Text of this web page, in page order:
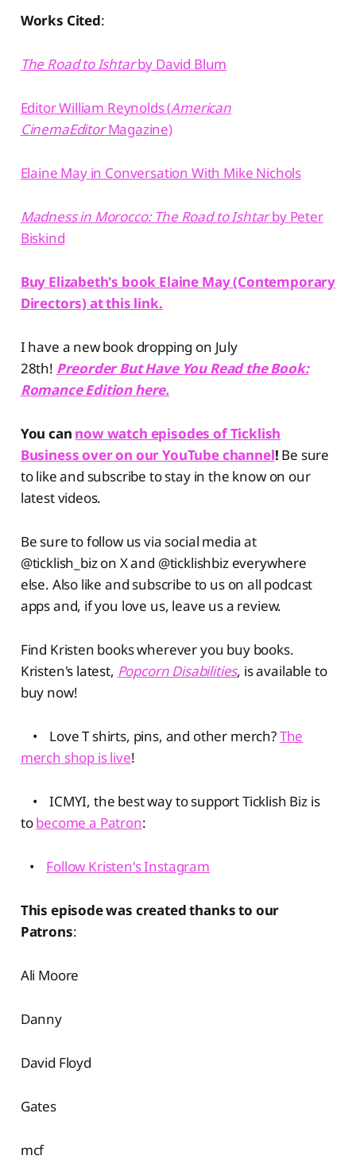
Works Cited:
The Road to Ishtarby David Blum⁠
⁠Editor William Reynolds (American
CinemaEditorMagazine)⁠
⁠Elaine May in Conversation With Mike Nichols⁠
Madness in Morocco: The Road to Ishtarby Peter
Biskind⁠
Buy Elizabeth's book Elaine May (Contemporary
Directors) at this link.
I have a new book dropping on July
28th! Preorder But Have You Read the Book:
Romance Edition here.
You can now watch episodes of Ticklish
Business over on our YouTube channel! Be sure
to like and subscribe to stay in the know on our
latest videos.
Be sure to follow us via social media at
@ticklish_biz on X and @ticklishbiz everywhere
else. Also like and subscribe to us on all podcast
apps and, if you love us, leave us a review.
Find Kristen books wherever you buy books.
Kristen's latest, Popcorn Disabilities, is available to
buy now!
• Love T shirts, pins, and other merch?The
merch shop is live!
• ICMYI, the best way to support Ticklish Biz is
tobecome a Patron:
• Follow Kristen's Instagram
This episode was created thanks to our
Patrons:
Ali Moore
Danny
David Floyd
Gates
mcf